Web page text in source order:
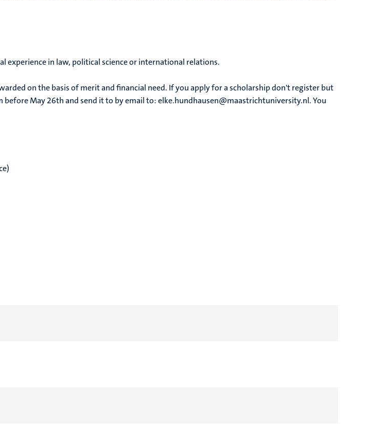
experience in law, political science or international relations.
on the basis of merit and financial need. If you apply for a scholarship don't register but
May 26th and send it to by email to: elke.hundhausen@maastrichtuniversity.nl. You